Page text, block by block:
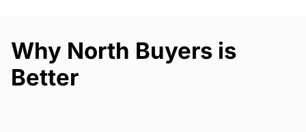
Why North Buyers is
Better